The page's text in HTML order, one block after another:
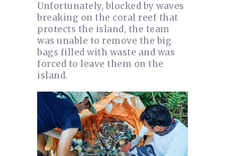
Unfortunately, blocked by waves
breaking on the coral reef that
protects the island, the team
was unable to remove the big
bags filled with waste and was
forced to leave them on the
island.